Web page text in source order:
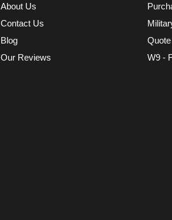
About Us
Contact Us
Blog
Our Reviews
W9 -